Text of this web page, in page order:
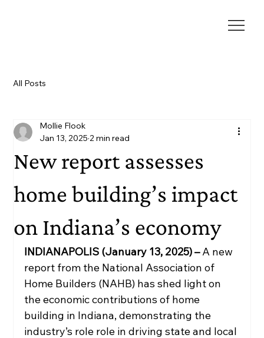
All Posts
New report assesses
home building’s impact
on Indiana’s economy
Mollie Flook
Jan 13, 2025 2 min read
INDIANAPOLIS (January 13, 2025) – A new
report from the National Association of
Home Builders (NAHB) has shed light on
the economic contributions of home
building in Indiana, demonstrating the
industry’s role role in driving state and local